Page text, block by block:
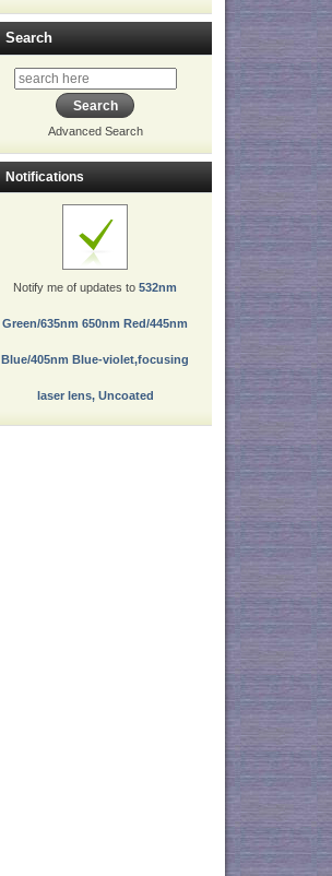
Search
Advanced Search
Notifications
Notify me of updates to532nm
Green/635nm 650nm Red/445nm
Blue/405nm Blue-violet,focusing
laser lens, Uncoated